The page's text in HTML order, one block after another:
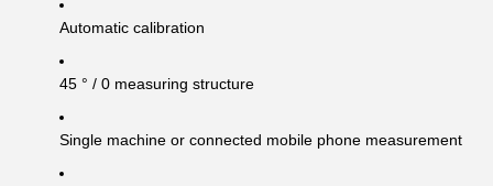
Automatic calibration
45 ° / 0 measuring structure
Single machine or connected mobile phone measurement